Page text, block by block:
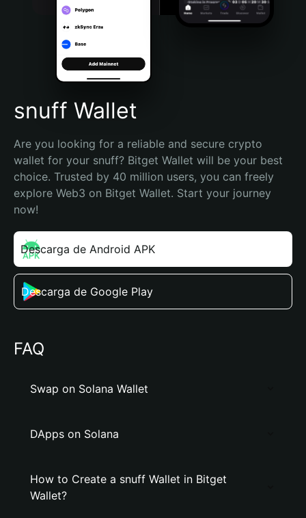
Português (Brasil)
Español (Argentina)
snuff Wallet
Are you looking for a reliable and secure crypto
wallet for your snuff? Bitget Wallet will be your best
choice. Trusted by 40 million users, you can freely
explore Web3 on Bitget Wallet. Start your journey
now!
Descarga de Android APK
Descarga de Google Play
FAQ
Swap on Solana Wallet
DApps on Solana
How to Create a snuff Wallet in Bitget
Wallet?